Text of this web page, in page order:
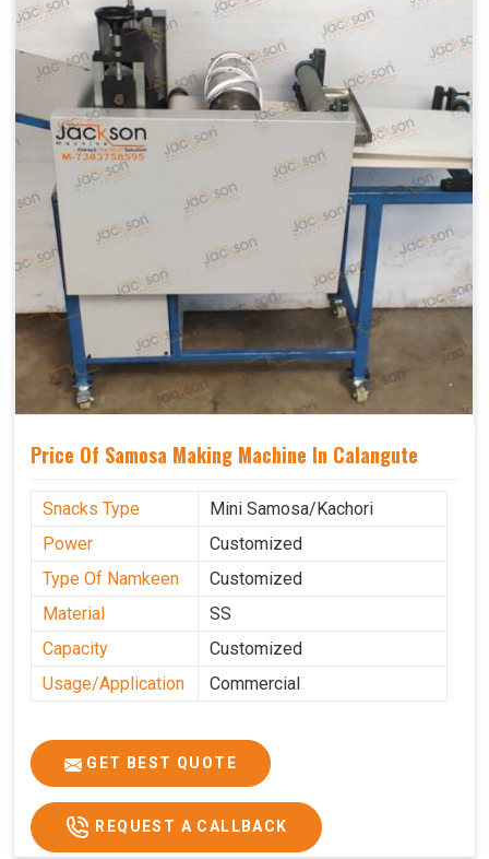
Price Of Samosa Making Machine In Calangute
Snacks Type
Mini Samosa/Kachori
Power
Customized
Type Of Namkeen
Customized
Material
SS
Capacity
Customized
Usage/Application
Commercial
GET BEST QUOTE
REQUEST A CALLBACK